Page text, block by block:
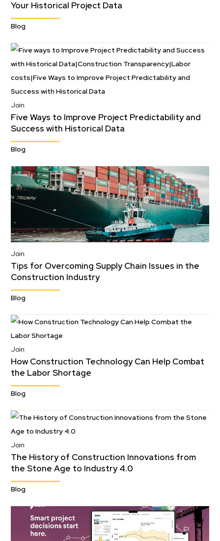
Your Historical Project Data
Blog
Join
Five Ways to Improve Project Predictability and
Success with Historical Data
Blog
Join
Tips for Overcoming Supply Chain Issues in the
Construction Industry
Blog
Join
How Construction Technology Can Help Combat
the Labor Shortage
Blog
Join
The History of Construction Innovations from
the Stone Age to Industry 4.0
Blog